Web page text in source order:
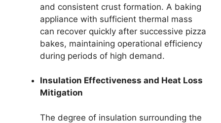
and consistent crust formation. A baking
appliance with sufficient thermal mass
can recover quickly after successive pizza
bakes, maintaining operational efficiency
during periods of high demand.
Insulation Effectiveness and Heat Loss
Mitigation
The degree of insulation surrounding the